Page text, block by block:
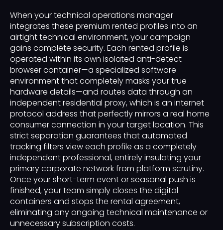
When your technical operations manager
integrates these premium rented profiles into an
airtight technical environment, your campaign
gains complete security. Each rented profile is
operated within its own isolated anti-detect
browser container—a specialized software
environment that completely masks your true
hardware details—and routes data through an
independent residential proxy, which is an internet
protocol address that perfectly mirrors a real home
consumer connection in your target location. This
strict separation guarantees that automated
tracking filters view each profile as a completely
independent professional, entirely insulating your
primary corporate network from platform scrutiny.
Once your short-term event or seasonal push is
finished, your team simply closes the digital
containers and stops the rental agreement,
eliminating any ongoing technical maintenance or
unnecessary subscription costs.